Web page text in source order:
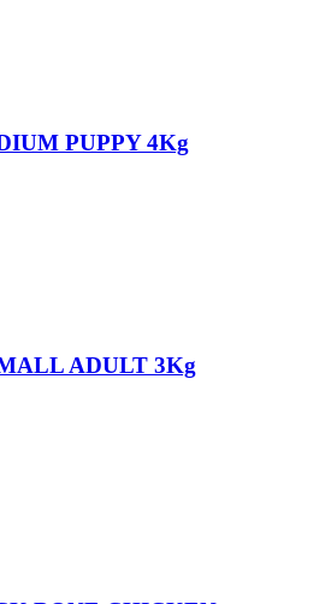
PUPPY 4Kg
ADULT 3Kg